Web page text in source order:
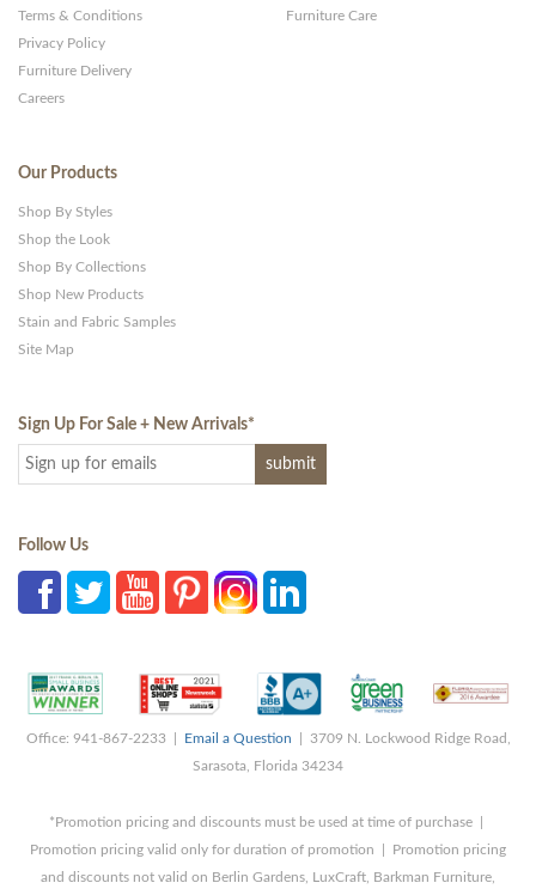
Terms & Conditions
Privacy Policy
Furniture Delivery
Careers
Furniture Care
Our Products
Shop By Styles
Shop the Look
Shop By Collections
Shop New Products
Stain and Fabric Samples
Site Map
Sign Up For Sale + New Arrivals*
Follow Us
Office: 941-867-2233 | Email a Question | 3709 N. Lockwood Ridge Road,
Sarasota, Florida 34234
*Promotion pricing and discounts must be used at time of purchase |
Promotion pricing valid only for duration of promotion | Promotion pricing
and discounts not valid on Berlin Gardens, LuxCraft, Barkman Furniture,